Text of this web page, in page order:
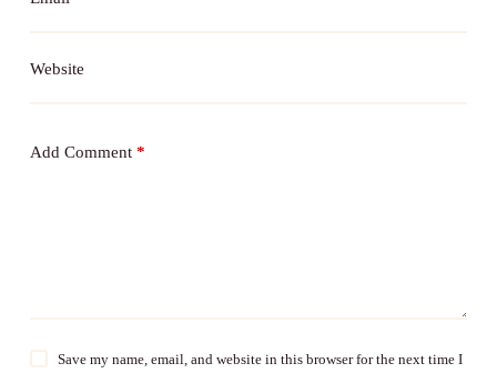
Website
Add Comment*
Save my name, email, and website in this browser for the next time I